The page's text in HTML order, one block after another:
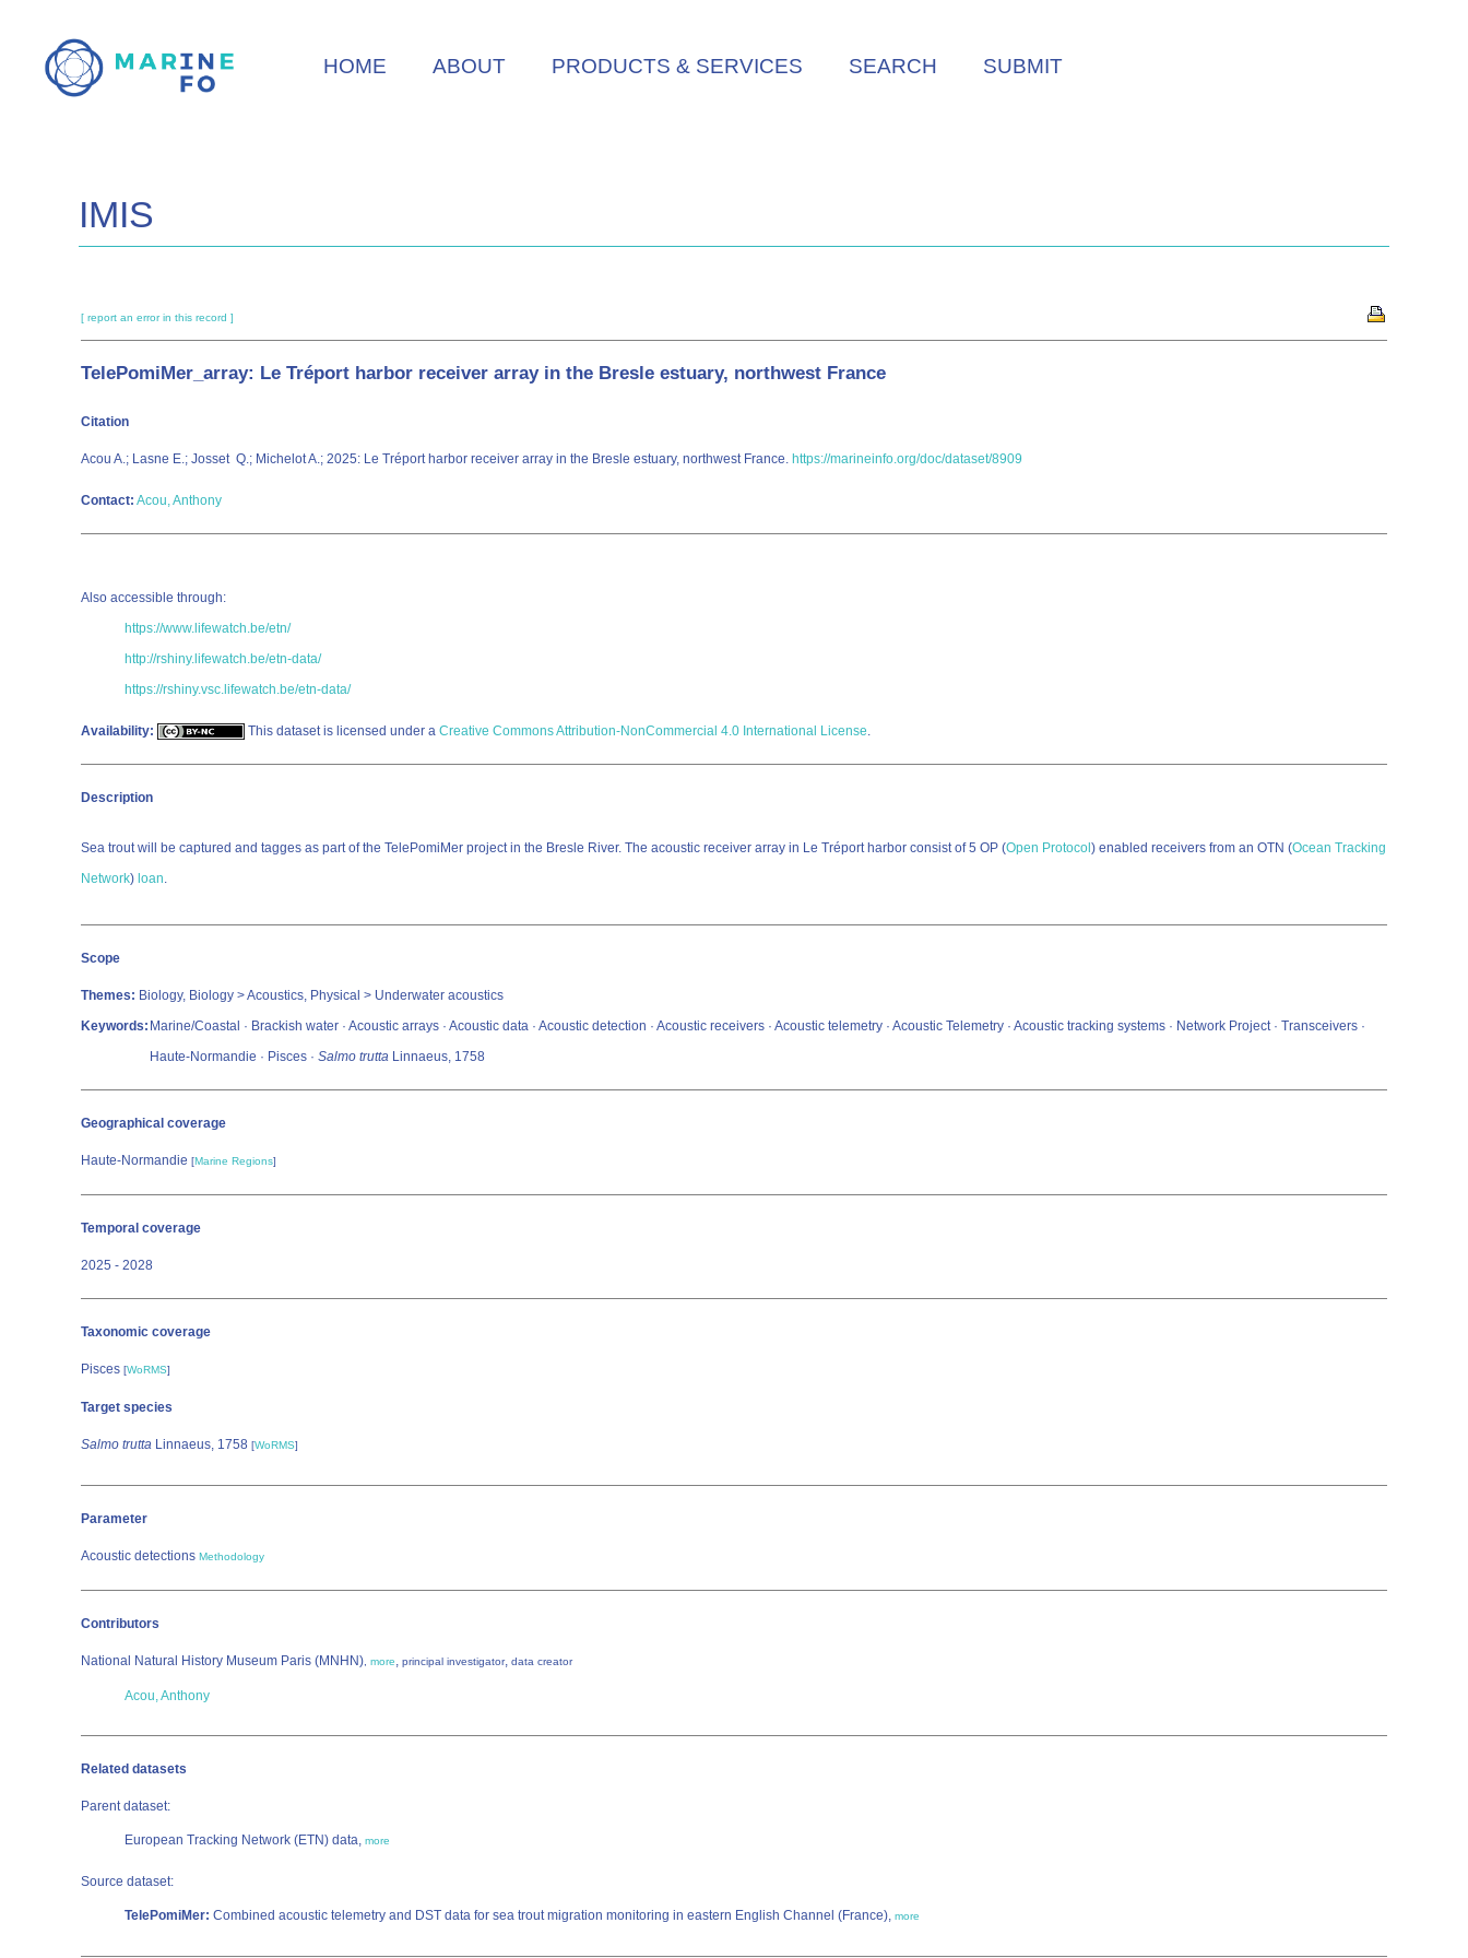
main
HOME ABOUT PRODUCTS & SERVICES SEARCH SUBMIT
IMIS
[ report an error in this record ]
TelePomiMer_array: Le Tréport harbor receiver array in the Bresle estuary, northwest France
Citation
Acou A.; Lasne E.; Josset Q.; Michelot A.; 2025: Le Tréport harbor receiver array in the Bresle estuary, northwest France. https://marineinfo.org/doc/dataset/8909
Contact: Acou, Anthony
Also accessible through:
https://www.lifewatch.be/etn/
http://rshiny.lifewatch.be/etn-data/
https://rshiny.vsc.lifewatch.be/etn-data/
Availability: This dataset is licensed under a Creative Commons Attribution-NonCommercial 4.0 International License.
Description
Sea trout will be captured and tagges as part of the TelePomiMer project in the Bresle River. The acoustic receiver array in Le Tréport harbor consist of 5 OP (Open Protocol ) enabled receivers from an OTN (Ocean Tracking
Network) loan.
Scope
Themes: Biology, Biology > Acoustics, Physical > Underwater acoustics
Keywords: Marine/Coastal · Brackish water · Acoustic arrays · Acoustic data · Acoustic detection · Acoustic receivers · Acoustic telemetry · Acoustic Telemetry · Acoustic tracking systems · Network Project · Transceivers ·
Haute-Normandie · Pisces · Salmo trutta Linnaeus, 1758
Geographical coverage
Haute-Normandie [Marine Regions]
Temporal coverage
2025 - 2028
Taxonomic coverage
Pisces [WoRMS]
Target species
Salmo trutta Linnaeus, 1758 [WoRMS]
Parameter
Acoustic detections Methodology
Contributors
National Natural History Museum Paris (MNHN) more, principal investigator, data creator
Acou, Anthony
Related datasets
Parent dataset:
European Tracking Network (ETN) data, more
Source dataset:
TelePomiMer: Combined acoustic telemetry and DST data for sea trout migration monitoring in eastern English Channel (France), more